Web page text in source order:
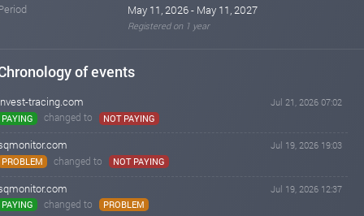
May 11, 2026 - May 11, 2027
Registered on 1 year
of events
tracing.com
Jul 21, 2026 07:02
PAYING
changed to NOT PAYING
Jul 19, 2026 19:03
PROBLEM
changed to NOT PAYING
Jul 19, 2026 12:37
PAYING
changed to PROBLEM